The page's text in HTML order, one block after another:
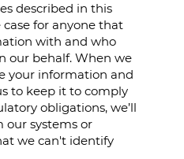
described in this
case for anyone that
with and who
our behalf. When we
your information and
to keep it to comply
obligations, we’ll
systems or
we can't identify